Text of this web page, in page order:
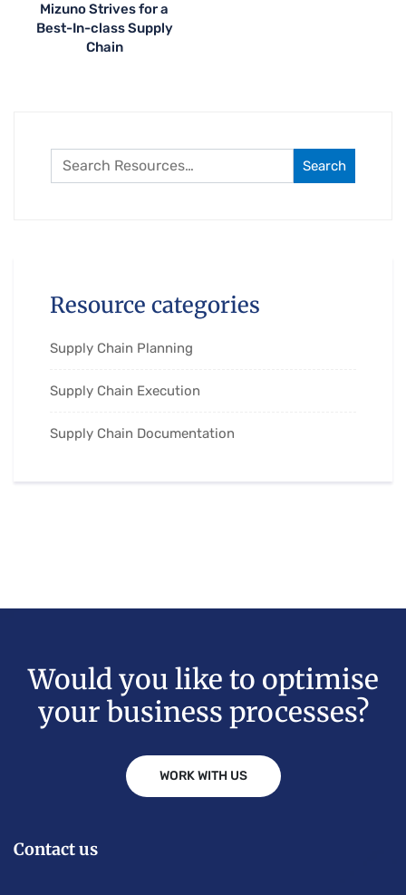
Mizuno Strives for a
Best-In-class Supply
Chain
Search
Resource categories
Supply Chain Planning
Supply Chain Execution
Supply Chain Documentation
Would you like to optimise
your business processes?
WORK WITH US
Contact us